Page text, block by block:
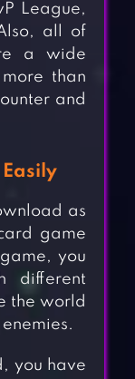
League,
all of
a wide
than
and
as
game
you
different
the world
you have